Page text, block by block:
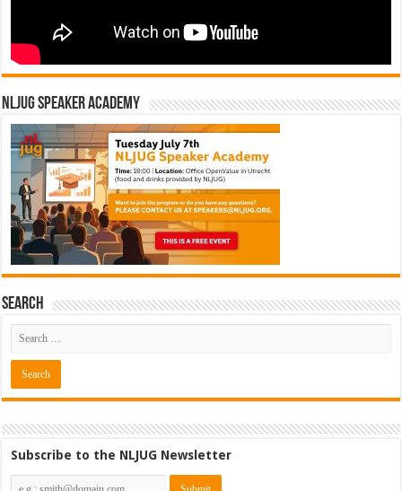
NLJUG Speaker Academy
Search
Subscribe to the NLJUG Newsletter